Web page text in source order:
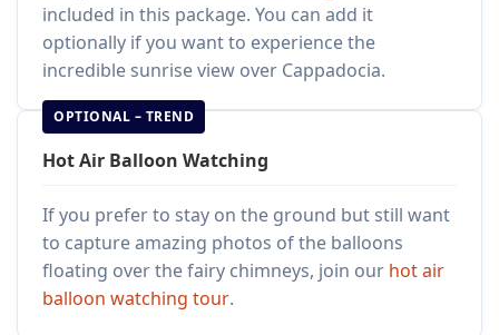
included in this package. You can add it
optionally if you want to experience the
incredible sunrise view over Cappadocia.
OPTIONAL – TREND
Hot Air Balloon Watching
If you prefer to stay on the ground but still want
to capture amazing photos of the balloons
floating over the fairy chimneys, join our hot air
balloon watching tour.